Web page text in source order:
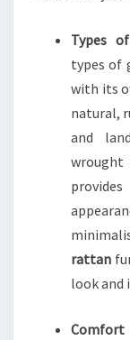
Types
types of
with its
natural,
and
rattan
look and